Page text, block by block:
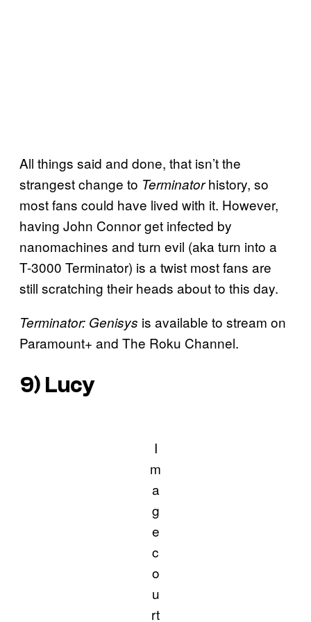
All things said and done, that isn’t the
strangest change to Terminatorhistory, so
most fans could have lived with it. However,
having John Connor get infected by
nanomachines and turn evil (aka turn into a
T-3000 Terminator) is a twist most fans are
still scratching their heads about to this day.
Terminator: Genisys is available to stream on
Paramount+ and The Roku Channel.
9) Lucy
I
m
a
g
e
c
o
u
rt